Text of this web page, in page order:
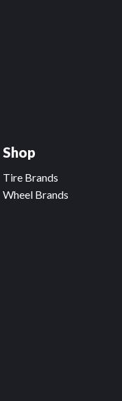
Shop
Tire Brands
Wheel Brands